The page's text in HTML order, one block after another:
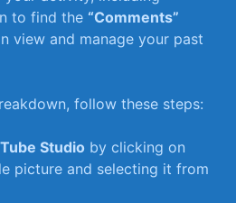
to find the “Comments”
view and manage your past
follow ⁢these steps:
Studio by clicking on
picture and selecting it from